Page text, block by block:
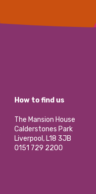
How to find us
The Mansion House
Calderstones Park
Liverpool, L18 3JB
0151 729 2200